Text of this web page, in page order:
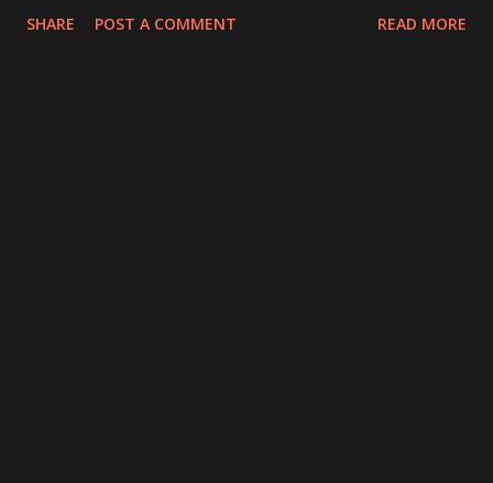
SHARE POST A COMMENT READ MORE